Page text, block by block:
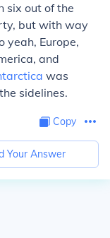
six out of the
but with way
yeah, Europe,
and
was
sidelines.
Copy
Your Answer